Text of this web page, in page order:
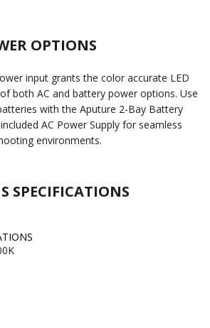
OPTIONS
input grants the color accurate LED
both AC and battery power options. Use
with the Aputure 2-Bay Battery
AC Power Supply for seamless
environments.
SPECIFICATIONS